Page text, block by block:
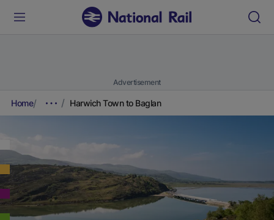
Advertisement
Home Harwich Town to Baglan